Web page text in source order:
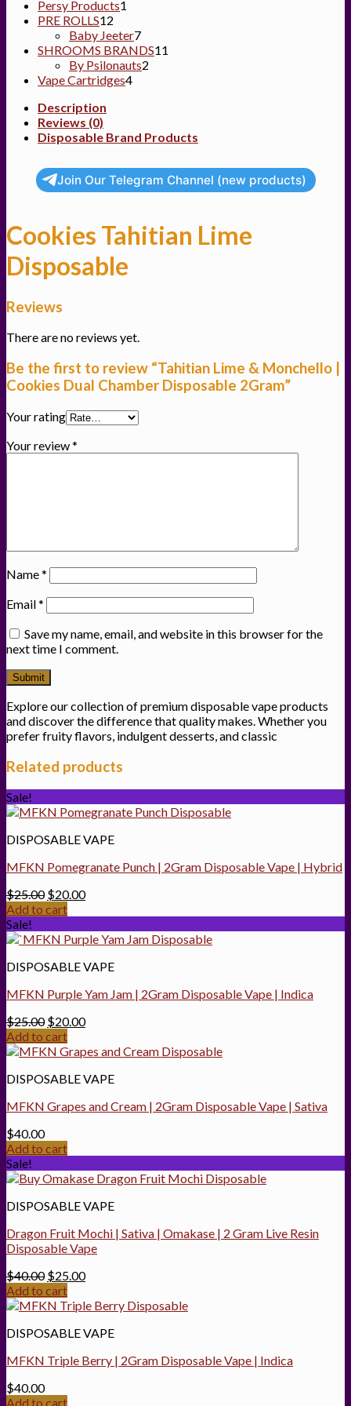
Persy Products1
PRE ROLLS12
products
Baby Jeeter77
products
SHROOMS BRANDS11
By Psilonauts2
Vape Cartridges44
Description
Reviews (0)
Disposable Brand Products
Join Our Telegram Channel (new products)
Cookies Tahitian Lime
Disposable
Reviews
There are no reviews yet.
Be the first to review “Tahitian Lime & Monchello |
Cookies Dual Chamber Disposable 2Gram”
Your rating
Your review*
Name*
Email*
Save my name, email, and website in this browser for the
next time I comment.
Explore our collection of premium disposable vape products
and discover the difference that quality makes. Whether you
prefer fruity flavors, indulgent desserts, and classic
Related products
Sale!
DISPOSABLE VAPE
MFKN Pomegranate Punch | 2Gram Disposable Vape | Hybrid
$25.00 Original
price
$25.00.
$20.00Current
$20.00.
Add to cart
Sale!
DISPOSABLE VAPE
MFKN Purple Yam Jam | 2Gram Disposable Vape | Indica
$25.00 Original
price
was:
$20.00Current
is:
Add to cart
DISPOSABLE VAPE
MFKN Grapes and Cream | 2Gram Disposable Vape | Sativa
$40.00
Add to cart
Sale!
DISPOSABLE VAPE
Dragon Fruit Mochi | Sativa | Omakase | 2 Gram Live Resin
Disposable Vape
$40.00 Original
price
was:
$25.00Current
is:
Add to cart
DISPOSABLE VAPE
MFKN Triple Berry | 2Gram Disposable Vape | Indica
$40.00
Add to cart